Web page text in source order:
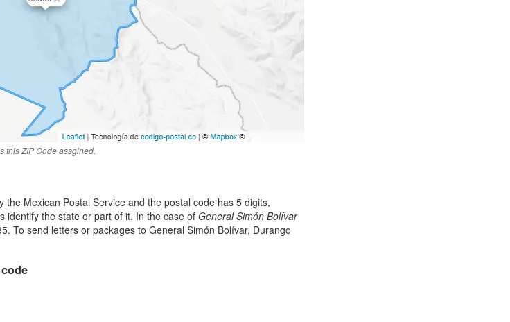
this ZIP Code assgined.
Mexican Postal Service and the postal code has 5 digits,
identify the state or part of it. In the case of General Simón Bolívar
To send letters or packages to General Simón Bolívar, Durango